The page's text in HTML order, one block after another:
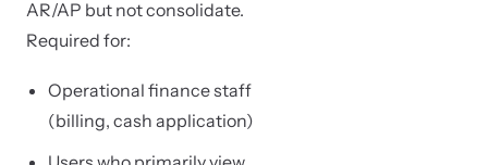
AR/AP but not consolidate.
Required for:
Operational finance staff
(billing, cash application)